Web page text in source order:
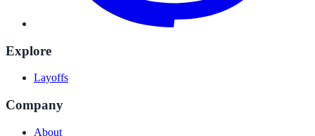
Explore
Layoffs
Company
About